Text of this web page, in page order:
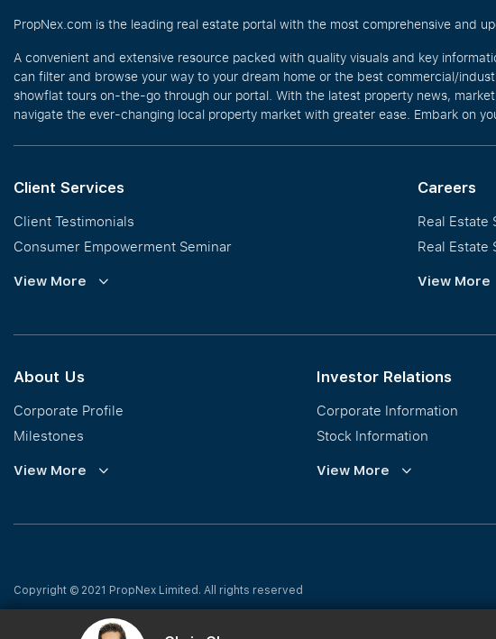
PropNex.com is the leading real estate portal with the most comprehensive and
A convenient and extensive resource packed with quality visuals and key
can filter and browse your way to your dream home or the best commercial/
showflat tours on-the-go through our portal. With the latest property news,
navigate the ever-changing local property market with greater ease. Embark on
Client Services
Client Testimonials
Consumer Empowerment Seminar
Commission Guidelines
View More
Careers
Real Estate
Real Estate
Training
View More
About Us
Corporate Profile
Milestones
Vision, Mission & Values
Press Release
View More
Investor Relations
Corporate Information
Stock Information
Financial Information
View More
Copyright © 2021 PropNex Limited. All rights reserved
| Whistleblowing Policy